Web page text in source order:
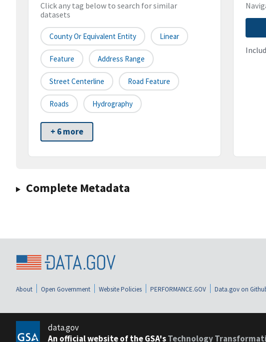
Click any tag below to search for similar
datasets
County Or Equivalent Entity Linear
Feature Address Range
Street Centerline Road Feature
Roads Hydrography
+ 6 more
Complete Metadata
About Open Government Website Policies PERFORMANCE.GOV Data.gov on
data.gov
An official website of the GSA'sTechnology